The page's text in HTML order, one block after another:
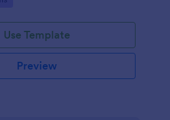
Use Template
Preview